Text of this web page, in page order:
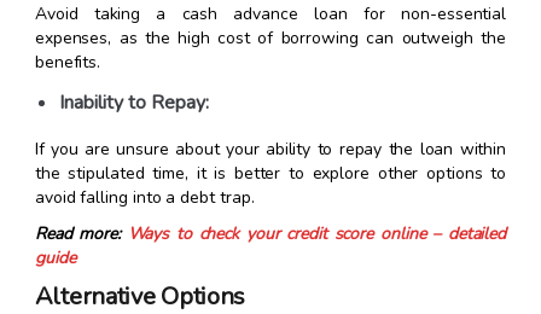
Avoid taking a cash advance loan for non-essential
expenses, as the high cost of borrowing can outweigh the
benefits.
Inability to Repay:
If you are unsure about your ability to repay the loan within
the stipulated time, it is better to explore other options to
avoid falling into a debt trap.
Read more: Ways to check your credit score online – detailed
guide
Alternative Options